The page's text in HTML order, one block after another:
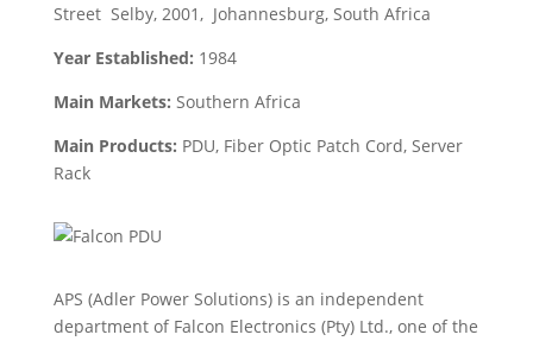
Street Selby, 2001, Johannesburg, South Africa
Year Established: 1984
Main Markets: Southern Africa
Main Products: PDU, Fiber Optic Patch Cord, Server
Rack
APS (Adler Power Solutions) is an independent
department of Falcon Electronics (Pty) Ltd., one of the